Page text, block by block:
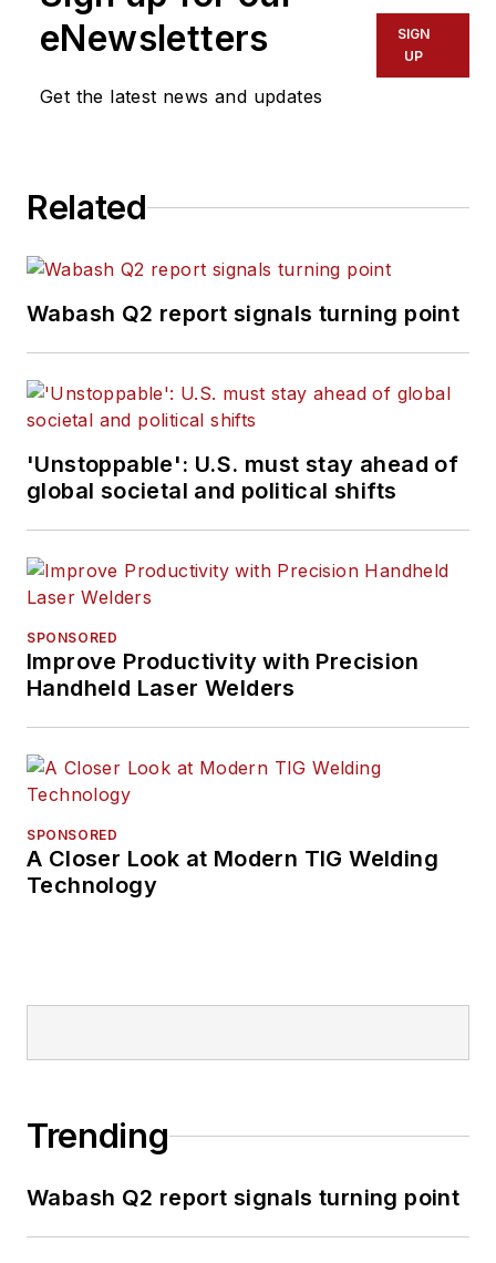
eNewsletters
Get the latest news and updates
SIGN
UP
Related
Wabash Q2 report signals turning point
'Unstoppable': U.S. must stay ahead of
global societal and political shifts
SPONSORED
Improve Productivity with Precision
Handheld Laser Welders
SPONSORED
A Closer Look at Modern TIG Welding
Technology
Trending
Wabash Q2 report signals turning point